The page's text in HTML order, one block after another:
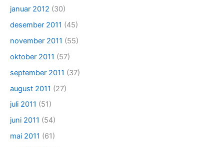
januar 2012 (30)
desember 2011 (45)
november 2011 (55)
oktober 2011 (57)
september 2011 (37)
august 2011 (27)
juli 2011 (51)
juni 2011 (54)
mai 2011 (61)